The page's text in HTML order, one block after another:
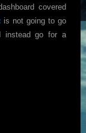
covered
is not going to go
instead go for a